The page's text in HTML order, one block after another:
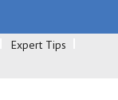
Expert Tips